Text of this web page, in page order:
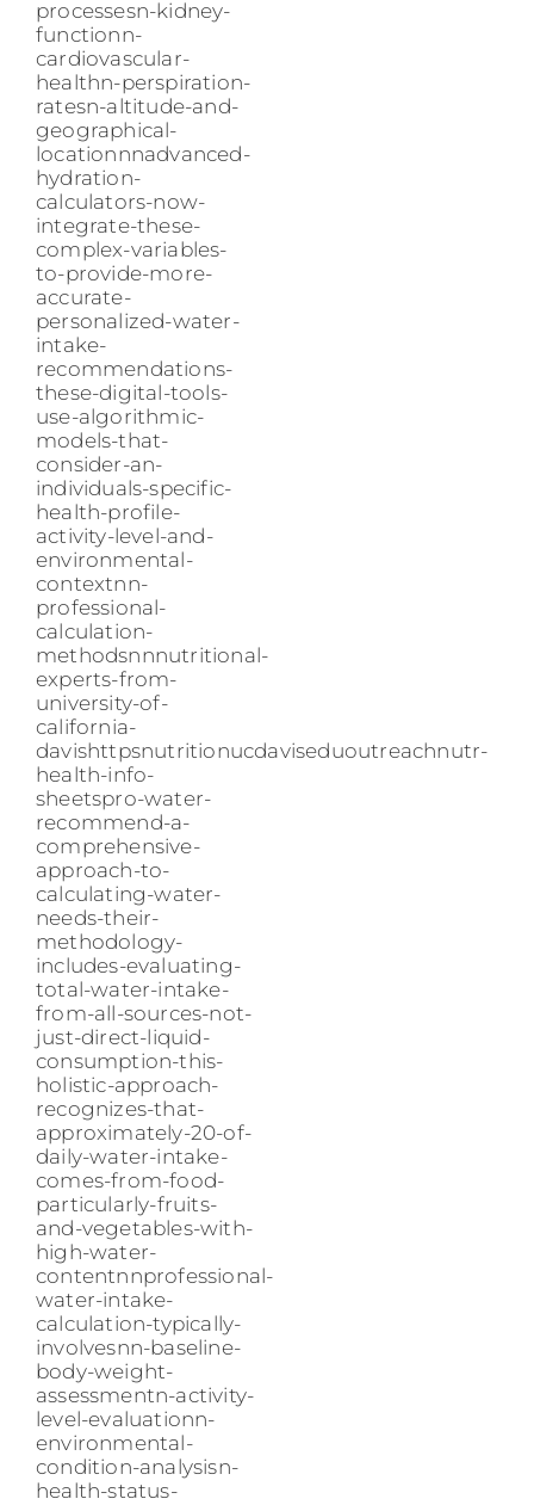
processesn-kidney-
functionn-
cardiovascular-
healthn-perspiration-
ratesn-altitude-and-
geographical-
locationnnadvanced-
hydration-
calculators-now-
integrate-these-
complex-variables-
to-provide-more-
accurate-
personalized-water-
intake-
recommendations-
these-digital-tools-
use-algorithmic-
models-that-
consider-an-
individuals-specific-
health-profile-
activity-level-and-
environmental-
contextnn-
professional-
calculation-
methodsnnnutritional-
experts-from-
university-of-
california-
davishttpsnutritionucdaviseduoutreachnutr-
health-info-
sheetspro-water-
recommend-a-
comprehensive-
approach-to-
calculating-water-
needs-their-
methodology-
includes-evaluating-
total-water-intake-
from-all-sources-not-
just-direct-liquid-
consumption-this-
holistic-approach-
recognizes-that-
approximately-20-of-
daily-water-intake-
comes-from-food-
particularly-fruits-
and-vegetables-with-
high-water-
contentnnprofessional-
water-intake-
calculation-typically-
involvesnn-baseline-
body-weight-
assessmentn-activity-
level-evaluationn-
environmental-
condition-analysisn-
health-status-